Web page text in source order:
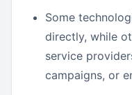
Some
directly, while
service
campaigns, or